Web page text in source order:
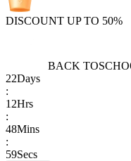
DISCOUNT UP TO 50%
BACK TO
22Days
:
12Hrs
:
48Mins
:
59Secs